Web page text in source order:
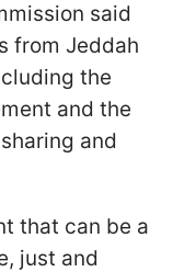
said
from Jeddah
the
and the
and
that can be a
just and